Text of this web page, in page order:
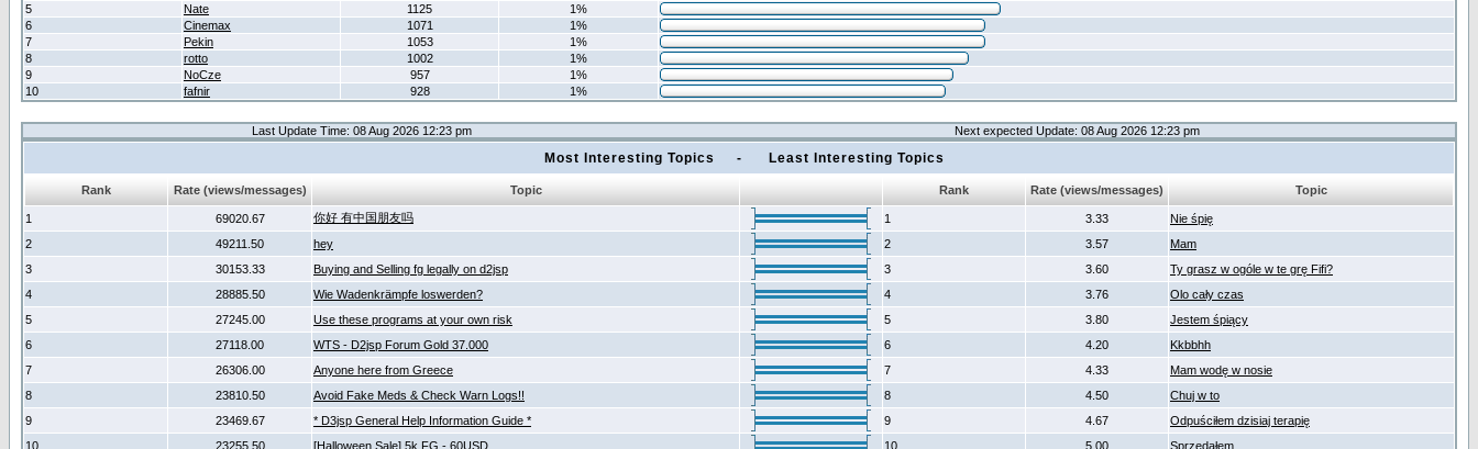
5
Nate 1125
1%
6
Cinemax 1071
1%
7
Pekin 1053
1%
8
rotto 1002
1%
9
NoCze 957
1%
10
fafnir 928 1%
Last Update Time: 08 Aug 2026 12:23 pm Next expected Update: 08 Aug 2026 12:23 pm
Most Interesting Topics - Least Interesting Topics
Rank Rate (views/messages) Topic Rank Rate (views/messages) Topic
1 69020.67 你好 有中国朋友吗 1 3.33
Nie śpię
2
49211.50 hey 2 3.57
Mam
3
30153.33 Buying and Selling fg legally on d2jsp 3 3.60
Ty grasz w ogóle w te grę Fifi?
4
28885.50 Wie Wadenkrämpfe loswerden? 4 3.76
Olo cały czas
5
27245.00 Use these programs at your own risk 5 3.80
Jestem śpiący
6
27118.00 WTS - D2jsp Forum Gold 37.000 6 4.20
Kkbbhh
7
26306.00 Anyone here from Greece 7 4.33
Mam wodę w nosie
8
23810.50 Avoid Fake Meds & Check Warn Logs!! 8 4.50
Chuj w to
9
23469.67 * D3jsp General Help Information Guide * 9 4.67
Odpuściłem dzisiaj terapię
10
23255.50 [Halloween Sale] 5k FG - 60USD 10 5.00 Sprzedałem